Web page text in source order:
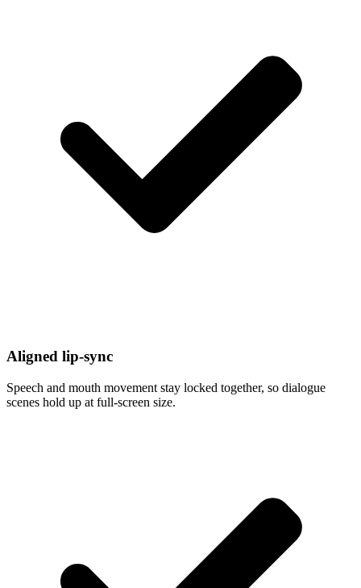
Aligned lip-sync
Speech and mouth movement stay locked together, so dialogue
scenes hold up at full-screen size.